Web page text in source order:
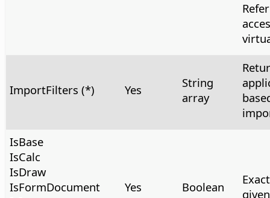
ImportFilters (*) Yes
String
array
IsBase
IsCalc
IsDraw
IsFormDocument
Yes Boolean